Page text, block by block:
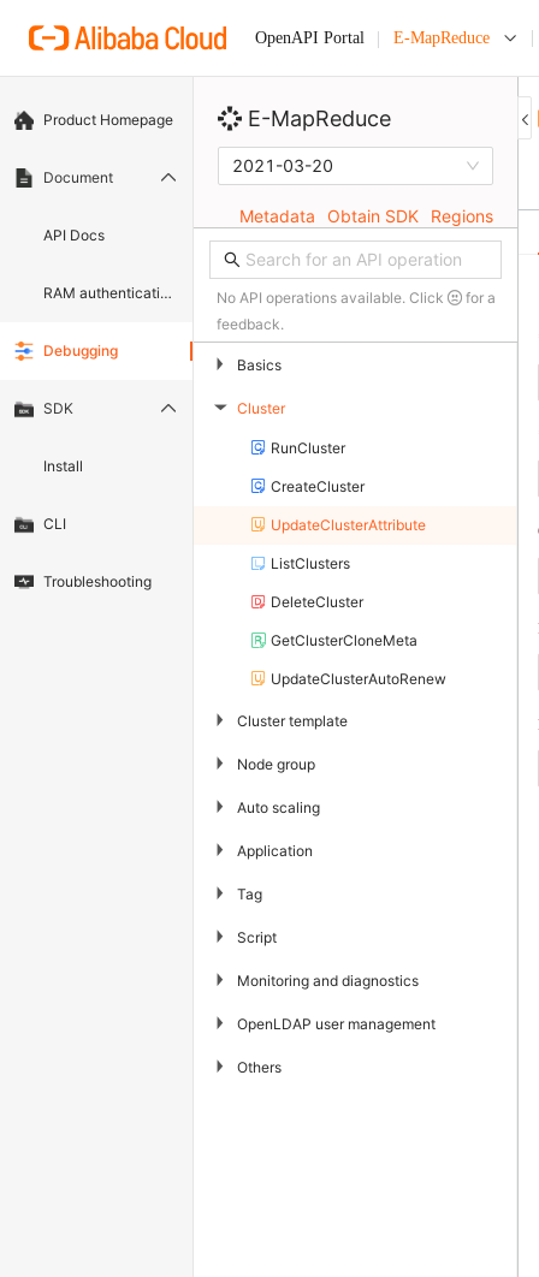
OpenAPI Portal E-MapReduce
Product Homepage
Document
API Docs
RAM authentication document
Debugging
SDK
Install
CLI
Troubleshooting
E-MapReduce
2021-03-20
Metadata Obtain SDK Regions
No API operations available. Click
for a
feedback.
▶ Basics
▶ Cluster
RunCluster
CreateCluster
UpdateClusterAttribute
ListClusters
DeleteCluster
GetClusterCloneMeta
UpdateClusterAutoRenew
▶ Cluster template
▶ Node group
▶ Auto scaling
▶ Application
▶ Tag
▶ Script
▶ Monitoring and diagnostics
▶ OpenLDAP user management
▶ Others